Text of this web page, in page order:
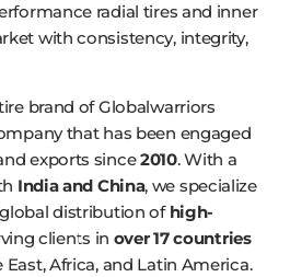
radial tires and inner
with consistency, integrity,
brand of Globalwarriors
that has been engaged
exports since2010. With a
India and China, we specialize
distribution of high-
clients in over 17 countries
Africa, and Latin America.